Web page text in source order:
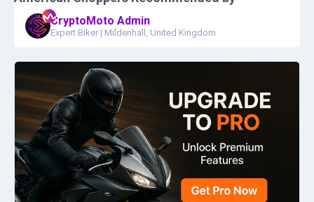
CryptoMoto Admin
Expert Biker | Mildenhall, United Kingdom